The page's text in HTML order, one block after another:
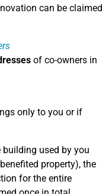
can be claimed
of co-owners in
only to you or if
used by you
property), the
for the entire